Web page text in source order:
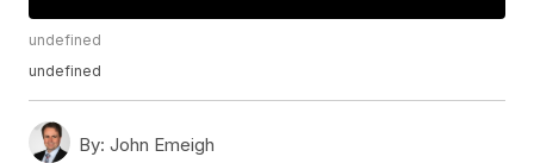
undefined
undefined
By: John Emeigh